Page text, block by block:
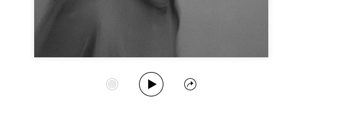
Start Station
Play Album
Share